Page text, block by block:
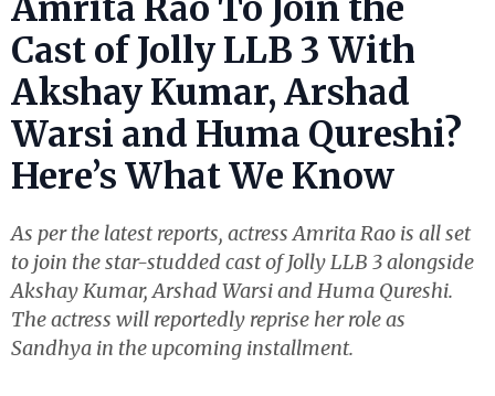
Amrita Rao To Join the
Cast of Jolly LLB 3 With
Akshay Kumar, Arshad
Warsi and Huma Qureshi?
Here’s What We Know
As per the latest reports, actress Amrita Rao is all set
to join the star-studded cast of Jolly LLB 3 alongside
Akshay Kumar, Arshad Warsi and Huma Qureshi.
The actress will reportedly reprise her role as
Sandhya in the upcoming installment.